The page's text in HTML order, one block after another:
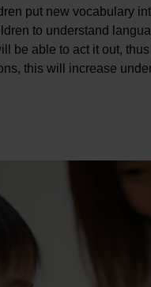
put new vocabulary
to understand
be able to act it out,
this will increase